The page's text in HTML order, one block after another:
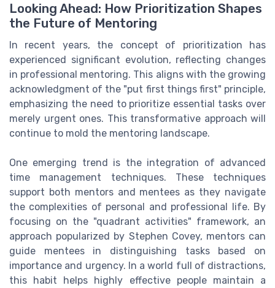
Looking Ahead: How Prioritization Shapes
the Future of Mentoring
In recent years, the concept of prioritization has
experienced significant evolution, reflecting changes
in professional mentoring. This aligns with the growing
acknowledgment of the "put first things first" principle,
emphasizing the need to prioritize essential tasks over
merely urgent ones. This transformative approach will
continue to mold the mentoring landscape.
One emerging trend is the integration of advanced
time management techniques. These techniques
support both mentors and mentees as they navigate
the complexities of personal and professional life. By
focusing on the "quadrant activities" framework, an
approach popularized by Stephen Covey, mentors can
guide mentees in distinguishing tasks based on
importance and urgency. In a world full of distractions,
this habit helps highly effective people maintain a